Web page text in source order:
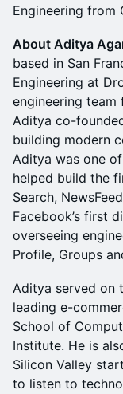
Engineering from
About Aditya
based in San
Engineering at
engineering
Aditya co-
building modern
Aditya was one
helped build the
Search,
Facebook’s first
overseeing
Profile, Groups
Aditya served on
leading e-
School of
Institute. He is
Silicon Valley
to listen to